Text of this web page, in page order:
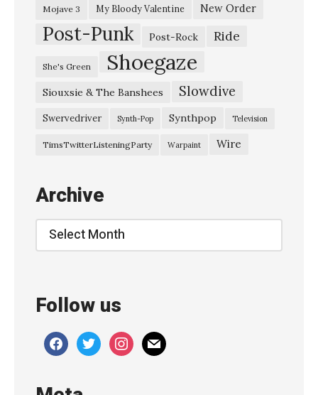
Mojave 3 My Bloody Valentine New Order
Post-Punk Post-Rock Ride
She's Green Shoegaze
Siouxsie & The Banshees Slowdive
Swervedriver Synth-Pop Synthpop Television
TimsTwitterListeningParty Warpaint Wire
Archive
Archive
Follow us
facebooktwitterinstagram
mail